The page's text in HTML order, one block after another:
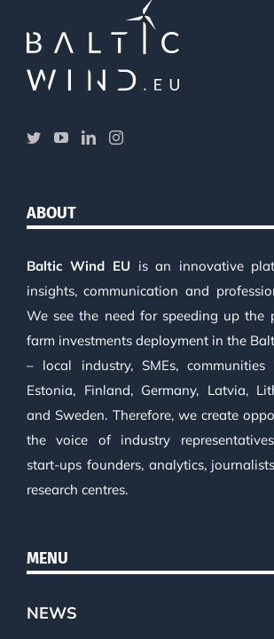
ABOUT
Baltic Wind EU is an innovative
insights, communication and
We see the need for speeding up the
farm investments deployment in the
– local industry, SMEs, communities
Estonia, Finland, Germany, Latvia,
and Sweden. Therefore, we create
the voice of industry
start-ups founders, analytics,
research centres.
MENU
NEWS